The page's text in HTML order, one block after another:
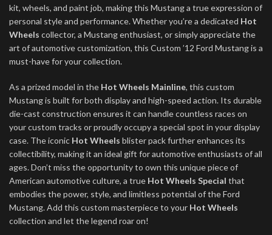
kit, wheels, and paint job, making this Mustang a true expression of
personal style and performance. Whether you’re a dedicated Hot
Wheels collector, a Mustang enthusiast, or simply appreciate the
art of automotive customization, this Custom ’12 Ford Mustang is a
must-have for your collection.
As a prized model in the Hot Wheels Mainline, this custom
Mustang is built for both display and high-speed action. Its durable
die-cast construction ensures it can handle countless races on
your custom tracks or proudly occupy a special spot in your display
case. The iconic Hot Wheels blister pack further enhances its
collectibility, making it an ideal gift for automotive enthusiasts of all
ages. Don’t miss the opportunity to own this unique piece of
American automotive culture, a true Hot Wheels Special that
embodies the power, style, and limitless potential of the Ford
Mustang. Add this custom masterpiece to your Hot Wheels
collection and let the legend roar on!